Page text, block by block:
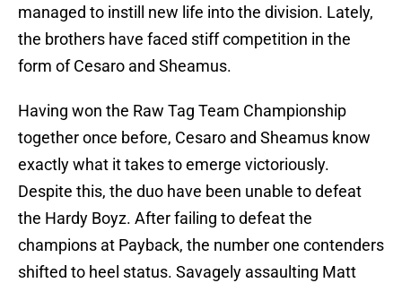
managed to instill new life into the division. Lately,
the brothers have faced stiff competition in the
form of Cesaro and Sheamus.
Having won the Raw Tag Team Championship
together once before, Cesaro and Sheamus know
exactly what it takes to emerge victoriously.
Despite this, the duo have been unable to defeat
the Hardy Boyz. After failing to defeat the
champions at Payback, the number one contenders
shifted to heel status. Savagely assaulting Matt